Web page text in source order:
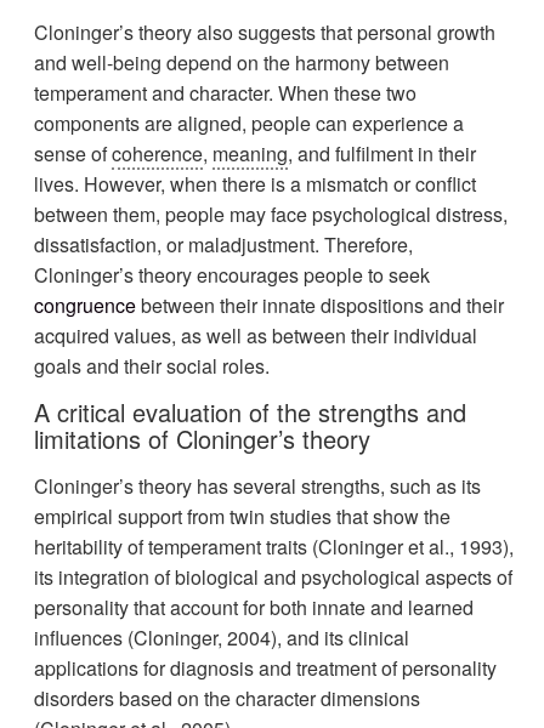
Cloninger’s theory also suggests that personal growth
and well-being depend on the harmony between
temperament and character. When these two
components are aligned, people can experience a
sense ofcoherence, meaning, and fulfilment in their
lives. However, when there is a mismatch or conflict
between them, people may face psychological distress,
dissatisfaction, or maladjustment. Therefore,
Cloninger’s theory encourages people to seek
congruencebetween their innate dispositions and their
acquired values, as well as between their individual
goals and their social roles.
A critical evaluation of the strengths and
limitations of Cloninger’s theory
Cloninger’s theory has several strengths, such as its
empirical support from twin studies that show the
heritability of temperament traits (Cloninger et al., 1993),
its integration of biological and psychological aspects of
personality that account for both innate and learned
influences (Cloninger, 2004), and its clinical
applications for diagnosis and treatment of personality
disorders based on the character dimensions